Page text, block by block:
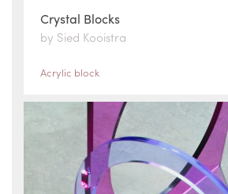
Crystal Blocks
by Sied Kooistra
Acrylic block